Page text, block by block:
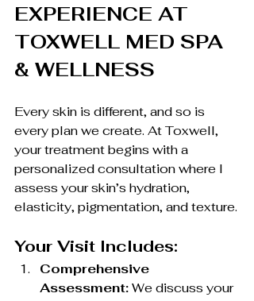
EXPERIENCE AT
TOXWELL MED SPA
& WELLNESS
Every skin is different, and so is
every plan we create. At Toxwell,
your treatment begins with a
personalized consultation where I
assess your skin’s hydration,
elasticity, pigmentation, and texture.
Your Visit Includes:
Comprehensive
Assessment: We discuss your